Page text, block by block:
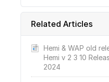
Related Articles
Hemi & WAP old
Hemi v 2 3 10
2024